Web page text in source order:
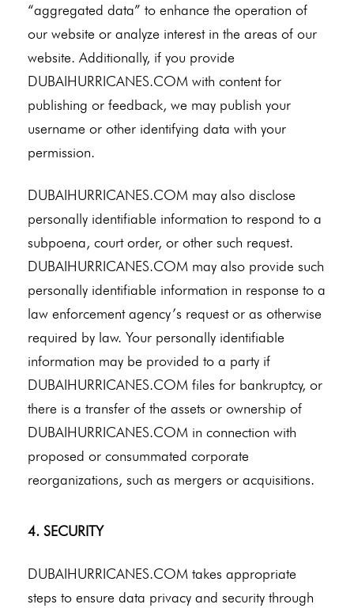
“aggregated data” to enhance the operation of
our website or analyze interest in the areas of our
website. Additionally, if you provide
DUBAIHURRICANES.COM with content for
publishing or feedback, we may publish your
username or other identifying data with your
permission.
DUBAIHURRICANES.COM may also disclose
personally identifiable information to respond to a
subpoena, court order, or other such request.
DUBAIHURRICANES.COM may also provide such
personally identifiable information in response to a
law enforcement agency’s request or as otherwise
required by law. Your personally identifiable
information may be provided to a party if
DUBAIHURRICANES.COM files for bankruptcy, or
there is a transfer of the assets or ownership of
DUBAIHURRICANES.COM in connection with
proposed or consummated corporate
reorganizations, such as mergers or acquisitions.
4. SECURITY
DUBAIHURRICANES.COM takes appropriate
steps to ensure data privacy and security through